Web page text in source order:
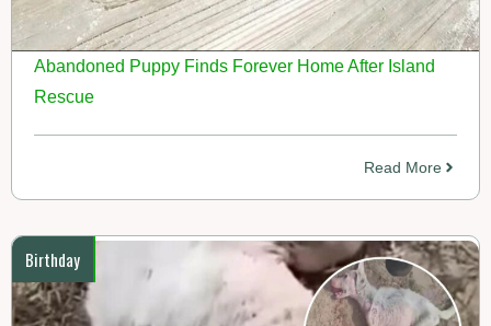
Abandoned Puppy Finds Forever Home After Island
Rescue
Read More
Birthday